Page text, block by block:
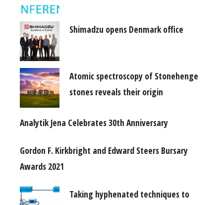
Shimadzu opens Denmark office
Atomic spectroscopy of Stonehenge
stones reveals their origin
Analytik Jena Celebrates 30th Anniversary
Gordon F. Kirkbright and Edward Steers Bursary
Awards 2021
Taking hyphenated techniques to